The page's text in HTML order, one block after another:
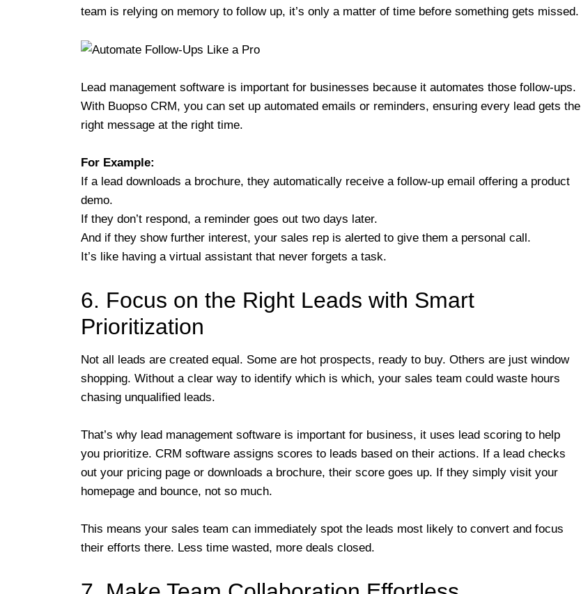
team is relying on memory to follow up, it’s only a matter of time before something gets missed.
Lead management software is important for businesses because it automates those follow-ups.
With Buopso CRM, you can set up automated emails or reminders, ensuring every lead gets the
right message at the right time.
For Example:
If a lead downloads a brochure, they automatically receive a follow-up email offering a product
demo.
If they don’t respond, a reminder goes out two days later.
And if they show further interest, your sales rep is alerted to give them a personal call.
It’s like having a virtual assistant that never forgets a task.
6. Focus on the Right Leads with Smart
Prioritization
Not all leads are created equal. Some are hot prospects, ready to buy. Others are just window
shopping. Without a clear way to identify which is which, your sales team could waste hours
chasing unqualified leads.
That’s why lead management software is important for business, it uses lead scoring to help
you prioritize. CRM software assigns scores to leads based on their actions. If a lead checks
out your pricing page or downloads a brochure, their score goes up. If they simply visit your
homepage and bounce, not so much.
This means your sales team can immediately spot the leads most likely to convert and focus
their efforts there. Less time wasted, more deals closed.